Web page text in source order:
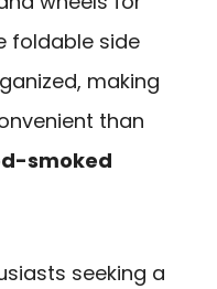
foldable side
making
than
smoked
seeking a